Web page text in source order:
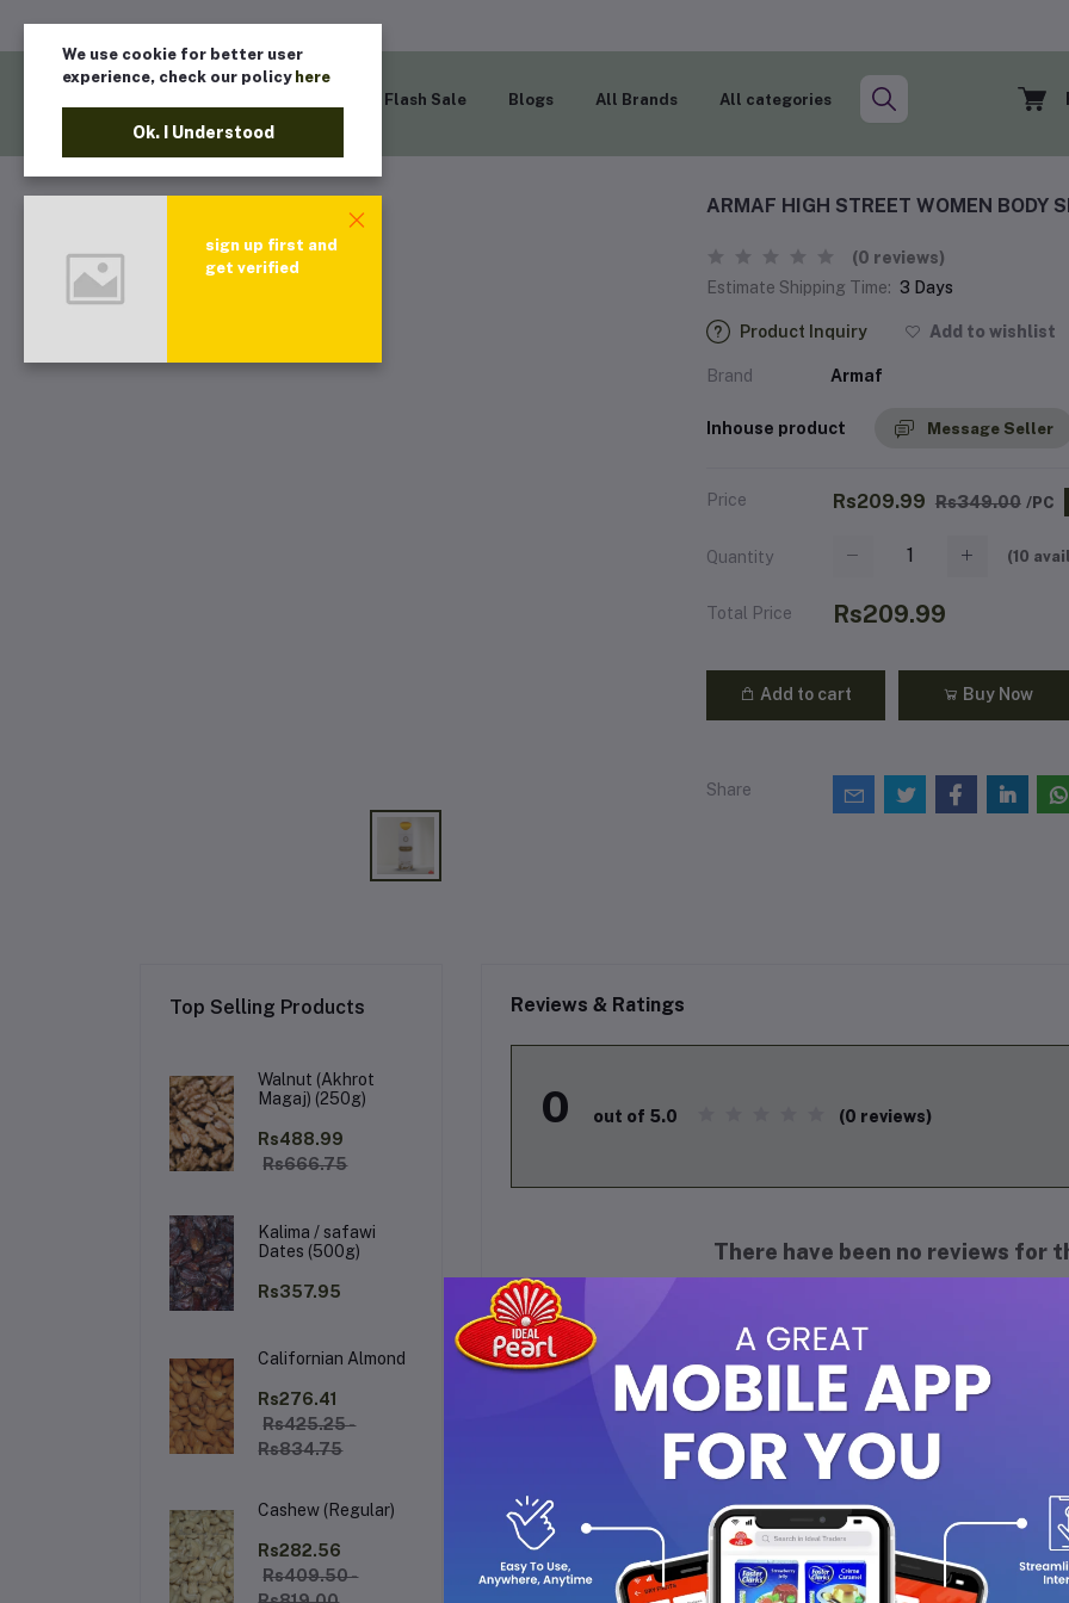
Flash Sale Blogs All Brands All categories
ARMAF HIGH STREET WOMEN BODY
(0 reviews)
Estimate Shipping Time: 3 Days
Product Inquiry Add to wishlist
Brand Armaf
Inhouse product Message Seller
Price Rs209.99 Rs349.00 /PC
Quantity (10
Total Price Rs209.99
Add to cart Buy Now
Share
Top Selling Products
Walnut (Akhrot
Magaj) (250g)
Rs488.99
Rs666.75
Kalima / safawi
Dates (500g)
Rs357.95
Californian Almond
Rs276.41
Rs425.25 -
Rs834.75
Cashew (Regular)
Rs282.56
Rs409.50 -
Reviews & Ratings
0 out of 5.0 (0 reviews)
There have been no reviews for
Description
Armaf Club De Nuit Intense Men Body Spray 200MLis a bold and
prefer a strong and confident scent. It opens with vibrant notes of
energize the senses. As it settles, the body spray reveals a deep,
giving it a classy and masculine character. Long-lasting and
sophisticated throughout the day, making it perfect for daily wear
We use cookie for better user
experience, check our policy here
Ok. I Understood
sign up first and
get verified